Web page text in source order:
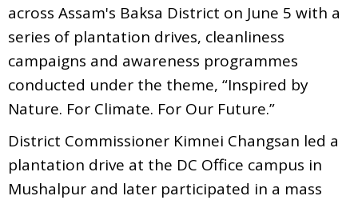
across Assam's Baksa District on June 5 with a
series of plantation drives, cleanliness
campaigns and awareness programmes
conducted under the theme, “Inspired by
Nature. For Climate. For Our Future.”
District Commissioner Kimnei Changsan led a
plantation drive at the DC Office campus in
Mushalpur and later participated in a mass